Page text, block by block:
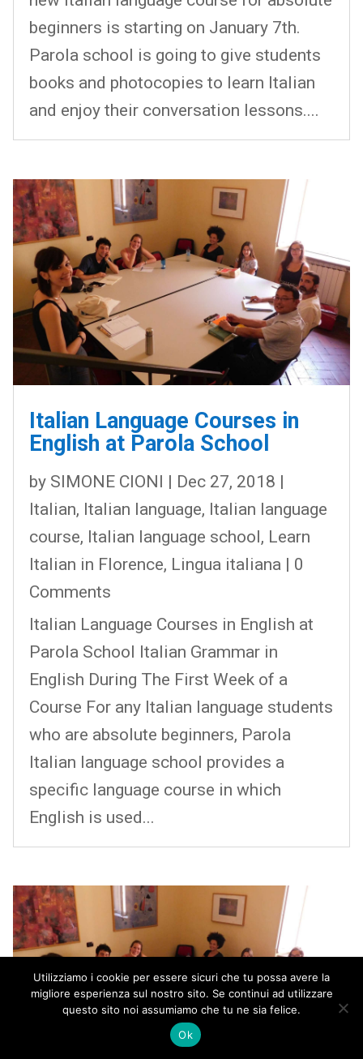
beginners is starting on January 7th.
Parola school is going to give students
books and photocopies to learn Italian
and enjoy their conversation lessons....
Italian Language Courses in
English at Parola School
by SIMONE CIONI | Dec 27, 2018 |
Italian, Italian language, Italian language
course, Italian language school, Learn
Italian in Florence, Lingua italiana | 0
Comments
Italian Language Courses in English at
Parola School Italian Grammar in
English During The First Week of a
Course For any Italian language students
who are absolute beginners, Parola
Italian language school provides a
specific language course in which
English is used...
Utilizziamo i cookie per essere sicuri che tu possa avere la
migliore esperienza sul nostro sito. Se continui ad utilizzare
questo sito noi assumiamo che tu ne sia felice.
Ok